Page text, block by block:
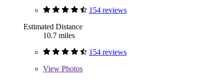
154 reviews
Estimated Distance
10.7 miles
154 reviews
View Photos